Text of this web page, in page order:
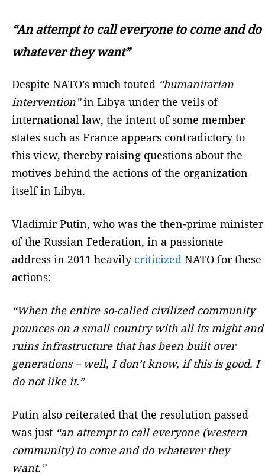
“An attempt to call everyone to come and do
whatever they want”
Despite NATO’s much touted “humanitarian
intervention”in Libya under the veils of
international law, the intent of some member
states such as France appears contradictory to
this view, thereby raising questions about the
motives behind the actions of the organization
itself in Libya.
Vladimir Putin, who was the then-prime minister
of the Russian Federation, in a passionate
address in 2011 heavily criticized NATO for these
actions:
“When the entire so-called civilized community
pounces on a small country with all its might and
ruins infrastructure that has been built over
generations – well, I don’t know, if this is good. I
do not like it.”
Putin also reiterated that the resolution passed
was just “an attempt to call everyone (western
community) to come and do whatever they
want.”